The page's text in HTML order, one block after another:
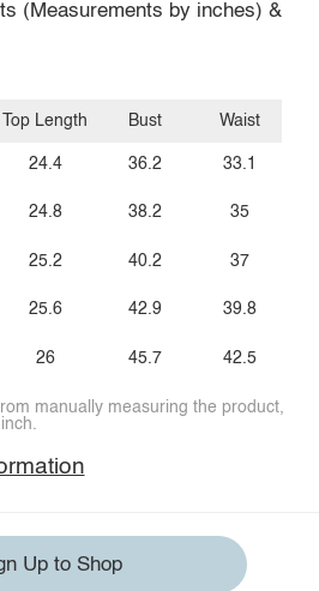
(Measurements by inches) &
Top Length
24.4
24.8
25.2
25.6
26
Bust
36.2
38.2
40.2
42.9
45.7
Waist
33.1
35
37
39.8
42.5
manually measuring the product,
Up to Shop